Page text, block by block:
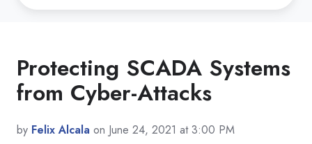
Protecting SCADA Systems
from Cyber-Attacks
by Felix Alcala on June 24, 2021 at 3:00 PM